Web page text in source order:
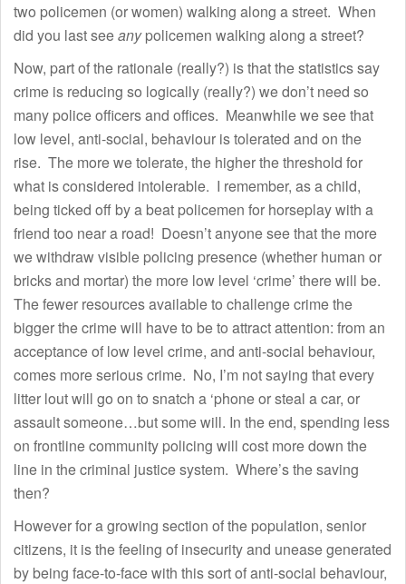
two policemen (or women) walking along a street. When
did you last seeanypolicemen walking along a street?
Now, part of the rationale (really?) is that the statistics say
crime is reducing so logically (really?) we don’t need so
many police officers and offices. Meanwhile we see that
low level, anti-social, behaviour is tolerated and on the
rise. The more we tolerate, the higher the threshold for
what is considered intolerable. I remember, as a child,
being ticked off by a beat policemen for horseplay with a
friend too near a road! Doesn’t anyone see that the more
we withdraw visible policing presence (whether human or
bricks and mortar) the more low level ‘crime’ there will be.
The fewer resources available to challenge crime the
bigger the crime will have to be to attract attention: from an
acceptance of low level crime, and anti-social behaviour,
comes more serious crime. No, I’m not saying that every
litter lout will go on to snatch a ‘phone or steal a car, or
assault someone…but some will. In the end, spending less
on frontline community policing will cost more down the
line in the criminal justice system. Where’s the saving
then?
However for a growing section of the population, senior
citizens, it is the feeling of insecurity and unease generated
by being face-to-face with this sort of anti-social behaviour,